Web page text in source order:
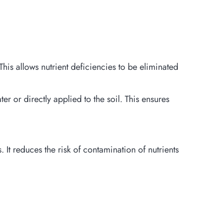
allows nutrient deficiencies to be eliminated
or directly applied to the soil. This ensures
reduces the risk of contamination of nutrients